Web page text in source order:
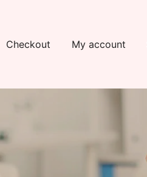
Checkout My account